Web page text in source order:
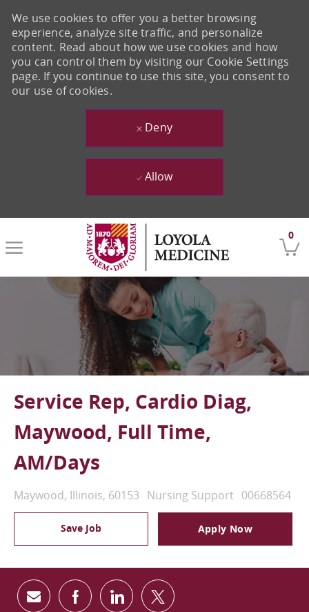
Skip to main content
0
We use cookies to offer you a better browsing
experience, analyze site traffic, and personalize
content. Read about how we use cookies and how
you can control them by visiting our Cookie Settings
page. If you continue to use this site, you consent to
our use of cookies.
Deny
Allow
Service Rep, Cardio Diag,
Maywood, Full Time,
AM/Days
Location
Maywood, Illinois, 60153 Category
Nursing Support Job Id
00668564
Save Job Apply Now
Share via email
Share via Facebook
Share via LinkedIn
Share via twitter